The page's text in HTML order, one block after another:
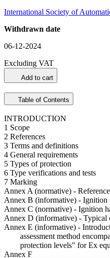
International Society of
Withdrawn date
06-12-2024
Excluding VAT
Add to cart
Table of Contents
INTRODUCTION
1 Scope
2 References
3 Terms and definitions
4 General requirements
5 Types of protection
6 Type verifications and tests
7 Marking
Annex A (normative) -
Annex B (informative) - Ignition
Annex C (normative) - Ignition
Annex D (informative) - Typical
Annex E (informative) -
assessment method
protection levels" for Ex
Annex F